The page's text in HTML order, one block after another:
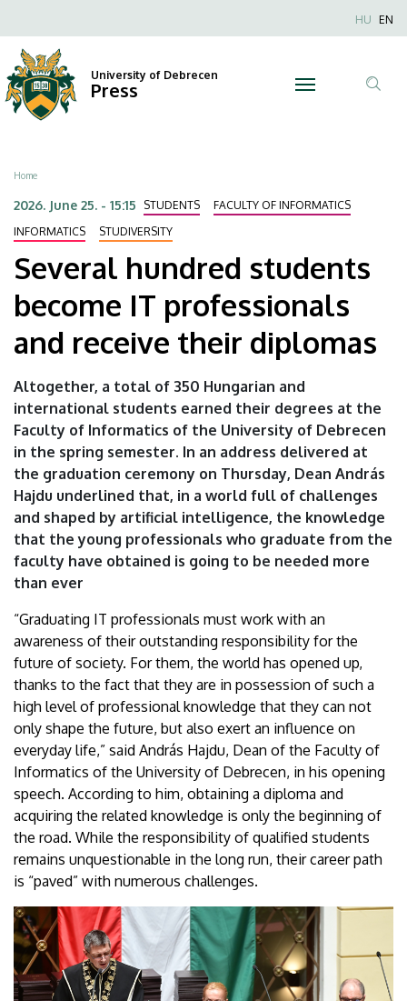
hundred
students
become
IT
professionals
and
receive
their
diplomas
University
of
Debrecen
to
main
content
Anonim
HU EN
University of Debrecen
Press
Breadcrumb
Home
2026. June 25. - 15:15 STUDENTS
FACULTY OF INFORMATICS
INFORMATICS
STUDIVERSITY
Several hundred students
become IT professionals
and receive their diplomas
Altogether, a total of 350 Hungarian and
international students earned their degrees at the
Faculty of Informatics of the University of Debrecen
in the spring semester. In an address delivered at
the graduation ceremony on Thursday, Dean András
Hajdu underlined that, in a world full of challenges
and shaped by artificial intelligence, the knowledge
that the young professionals who graduate from the
faculty have obtained is going to be needed more
than ever
“Graduating IT professionals must work with an
awareness of their outstanding responsibility for the
future of society. For them, the world has opened up,
thanks to the fact that they are in possession of such a
high level of professional knowledge that they can not
only shape the future, but also exert an influence on
everyday life,” said András Hajdu, Dean of the Faculty of
Informatics of the University of Debrecen, in his opening
speech. According to him, obtaining a diploma and
acquiring the related knowledge is only the beginning of
the road. While the responsibility of qualified students
remains unquestionable in the long run, their career path
is “paved” with numerous challenges.